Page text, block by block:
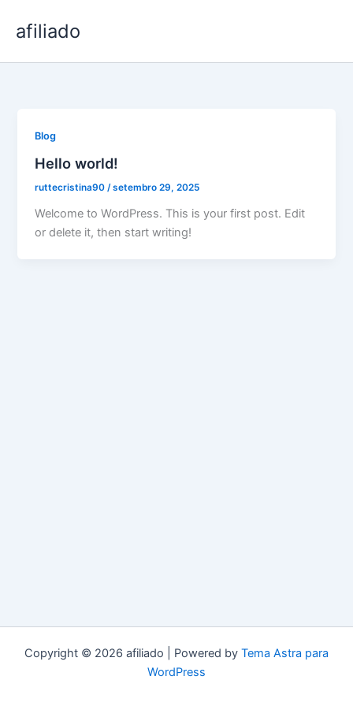
para
conteúdo
afiliado
Blog
Hello world!
ruttecristina90/setembro 29, 2025
Welcome to WordPress. This is your first post. Edit
or delete it, then start writing!
Copyright © 2026 afiliado | Powered by Tema Astra para
WordPress